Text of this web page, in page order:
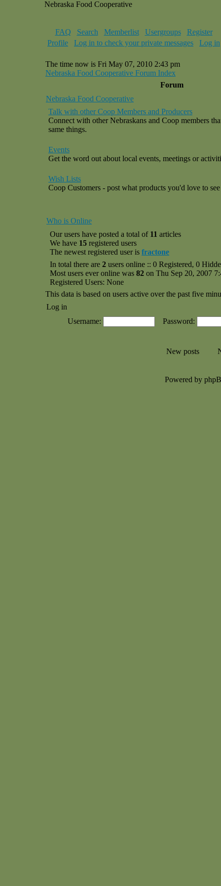
Nebraska Food Cooperative
FAQ Search Memberlist Usergroups
Register
Profile
Log in to check your private messages Log in
The time now is Fri May 07, 2010 2:43 pm
Nebraska Food Cooperative Forum Index
Forum
Nebraska Food Cooperative
Talk with other Coop Members and Producers
Connect with other Nebraskans and Coop members
same things.
Events
Get the word out about local events, meetings or
Wish Lists
Coop Customers - post what products you'd love to
Who is Online
Our users have posted a total of 11 articles
We have 15 registered users
The newest registered user is fractone
In total there are 2 users online :: 0 Registered, 0
Most users ever online was 82 on Thu Sep 20, 2007
Registered Users: None
This data is based on users active over the past five
Log in
Username:
Password:
New posts
Powered by